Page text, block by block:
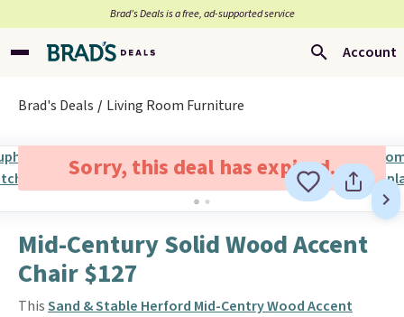
Brad’s Deals is a free, ad-supported service
Account
Brad's Deals Living Room Furniture
Sorry, this deal has expired.
Mid-Century Solid Wood Accent
Chair $127
ThisSand & Stable Herford Mid-Centry Wood Accent